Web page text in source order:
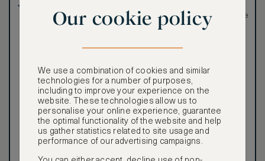
meals)
rates, not available to the
public
Our ASMALLWORLD VIP
Rate gives you access to a
world of extraordinary
benefits at no extra cost.
To book VIP rates, sign up
Our cookie policy
We use a combination of cookies and similar
technologies for a number of purposes,
including to improve your experience on the
website. These technologies allow us to
personalise your online experience, guarantee
the optimal functionality of the website and help
us gather statistics related to site usage and
performance of our advertising campaigns.